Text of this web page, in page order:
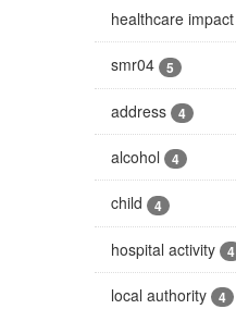
healthcare impact
smr04 5
address 4
alcohol 4
child 4
hospital activity 4
local authority 4